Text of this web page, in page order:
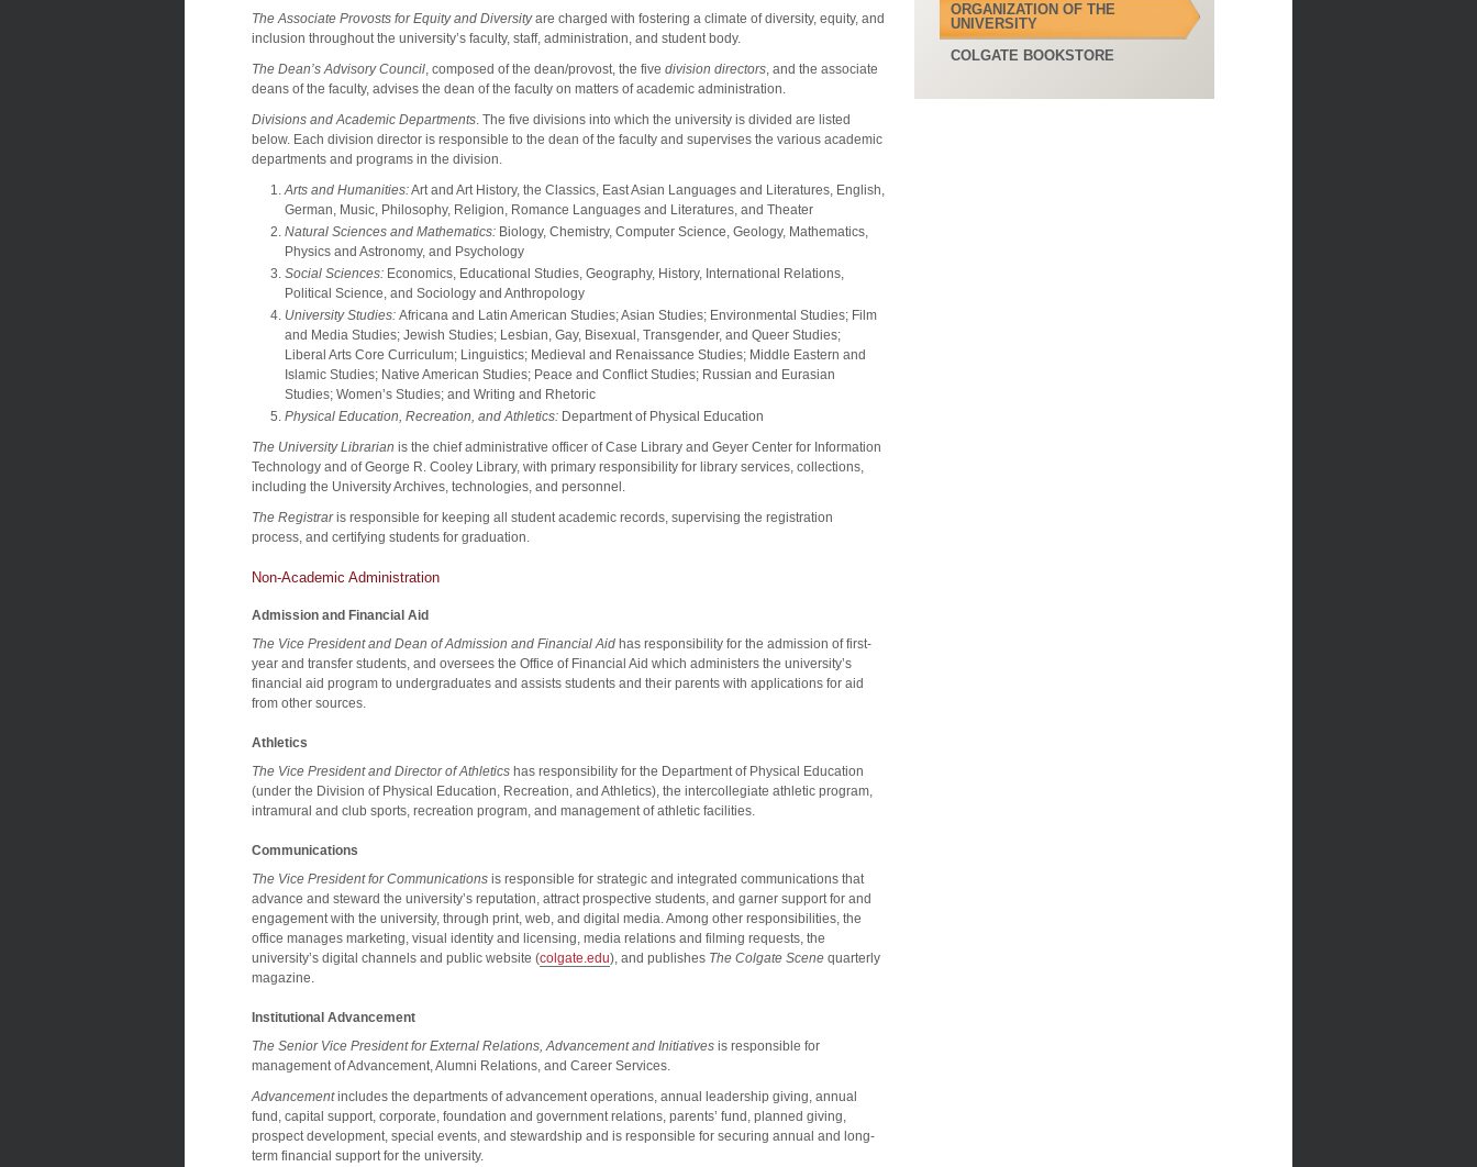
The Associate Provosts for Equity and Diversityare charged with fostering a climate of diversity, equity, and
inclusion throughout the university’s faculty, staff, administration, and student body.
The Dean’s Advisory Council, composed of the dean/provost, the five division directors, and the associate
deans of the faculty, advises the dean of the faculty on matters of academic administration.
Divisions and Academic Departments. The five divisions into which the university is divided are listed
below. Each division director is responsible to the dean of the faculty and supervises the various academic
departments and programs in the division.
Arts and Humanities:Art and Art History, the Classics, East Asian Languages and Literatures, English,
German, Music, Philosophy, Religion, Romance Languages and Literatures, and Theater
Natural Sciences and Mathematics: Biology, Chemistry, Computer Science, Geology, Mathematics,
Physics and Astronomy, and Psychology
Social Sciences: Economics, Educational Studies, Geography, History, International Relations,
Political Science, and Sociology and Anthropology
University Studies: Africana and Latin American Studies; Asian Studies; Environmental Studies; Film
and Media Studies; Jewish Studies; Lesbian, Gay, Bisexual, Transgender, and Queer Studies;
Liberal Arts Core Curriculum; Linguistics; Medieval and Renaissance Studies; Middle Eastern and
Islamic Studies; Native American Studies; Peace and Conflict Studies; Russian and Eurasian
Studies; Women’s Studies; and Writing and Rhetoric
Physical Education, Recreation, and Athletics: Department of Physical Education
The University Librarian is the chief administrative officer of Case Library and Geyer Center for Information
Technology and of George R. Cooley Library, with primary responsibility for library services, collections,
including the University Archives, technologies, and personnel.
The Registraris responsible for keeping all student academic records, supervising the registration
process, and certifying students for graduation.
Non-Academic Administration
Admission and Financial Aid
The Vice President and Dean of Admission and Financial Aid has responsibility for the admission of first-
year and transfer students, and oversees the Office of Financial Aid which administers the university’s
financial aid program to undergraduates and assists students and their parents with applications for aid
from other sources.
Athletics
The Vice President and Director of Athletics has responsibility for the Department of Physical Education
(under the Division of Physical Education, Recreation, and Athletics), the intercollegiate athletic program,
intramural and club sports, recreation program, and management of athletic facilities.
Communications
The Vice President for Communications is responsible for strategic and integrated communications that
advance and steward the university’s reputation, attract prospective students, and garner support for and
engagement with the university, through print, web, and digital media. Among other responsibilities, the
office manages marketing, visual identity and licensing, media relations and filming requests, the
university’s digital channels and public website (colgate.edu), and publishes The Colgate Scene quarterly
magazine.
Institutional Advancement
The Senior Vice President for External Relations, Advancement and Initiatives is responsible for
management of Advancement, Alumni Relations, and Career Services.
Advancementincludes the departments of advancement operations, annual leadership giving, annual
fund, capital support, corporate, foundation and government relations, parents’ fund, planned giving,
prospect development, special events, and stewardship and is responsible for securing annual and long-
term financial support for the university.
ORGANIZATION OF THE
UNIVERSITY
COLGATE BOOKSTORE